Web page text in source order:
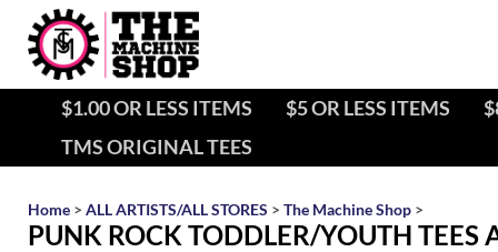
$1.00 OR LESS ITEMS $5 OR LESS ITEMS
TMS ORIGINAL TEES
Home > ALL ARTISTS/ALL STORES > The Machine Shop >
PUNK ROCK TODDLER/YOUTH TEES